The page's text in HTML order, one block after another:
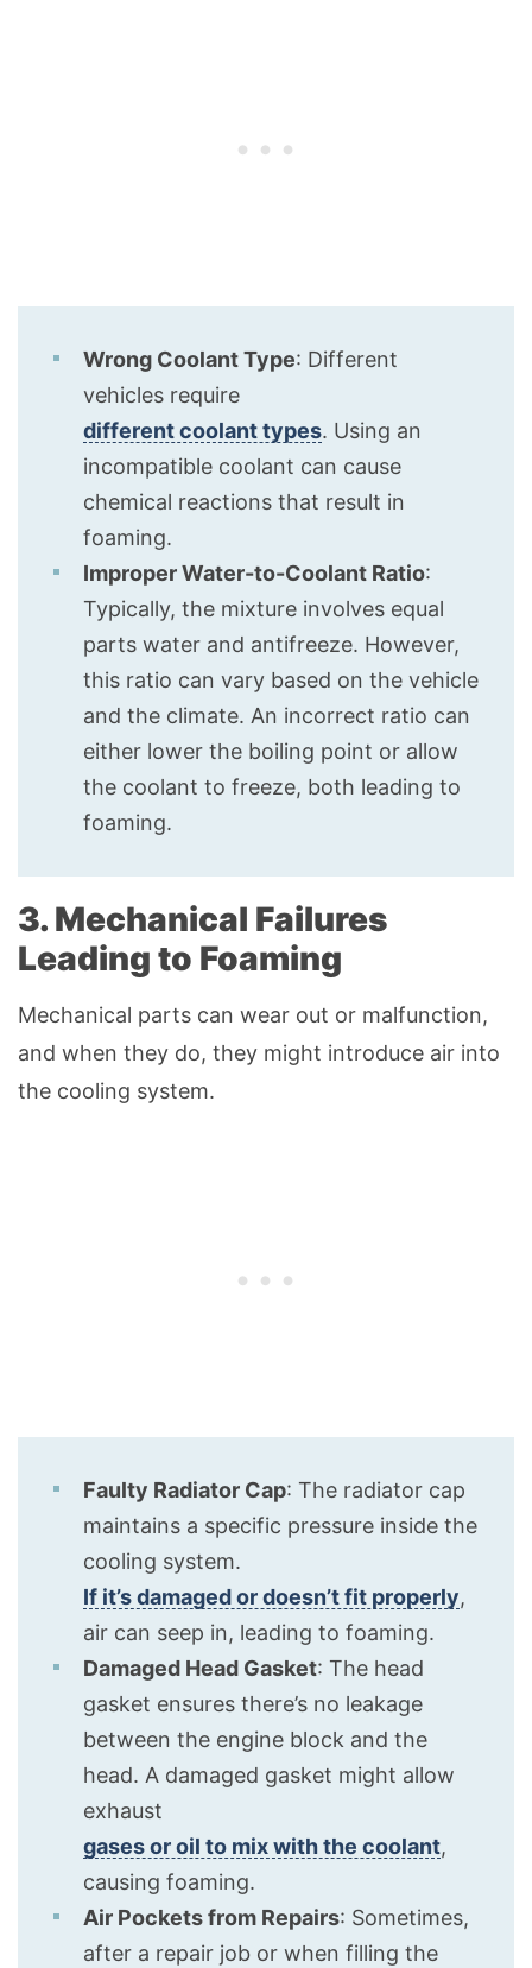
Wrong Coolant Type: Different
vehicles require
different coolant types. Using an
incompatible coolant can cause
chemical reactions that result in
foaming.
Improper Water-to-Coolant Ratio:
Typically, the mixture involves equal
parts water and antifreeze. However,
this ratio can vary based on the vehicle
and the climate. An incorrect ratio can
either lower the boiling point or allow
the coolant to freeze, both leading to
foaming.
3. Mechanical Failures
Leading to Foaming
Mechanical parts can wear out or malfunction,
and when they do, they might introduce air into
the cooling system.
Faulty Radiator Cap: The radiator cap
maintains a specific pressure inside the
cooling system.
If it’s damaged or doesn’t fit properly,
air can seep in, leading to foaming.
Damaged Head Gasket: The head
gasket ensures there’s no leakage
between the engine block and the
head. A damaged gasket might allow
exhaust
gases or oil to mix with the coolant,
causing foaming.
Air Pockets from Repairs: Sometimes,
after a repair job or when filling the